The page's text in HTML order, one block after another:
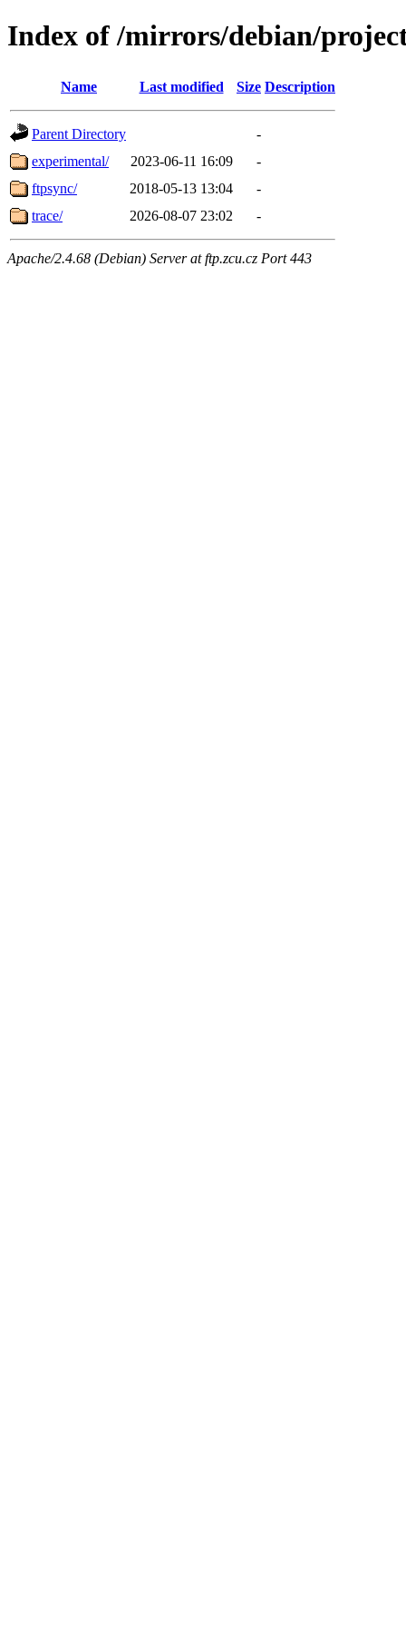
Index of /mirrors/debian/
Name Last modified Size Description
Parent Directory
-
experimental/
2023-06-11 16:09
-
ftpsync/
2018-05-13 13:04
-
trace/
2026-08-07 23:02 -
Apache/2.4.68 (Debian) Server at ftp.zcu.cz Port 443